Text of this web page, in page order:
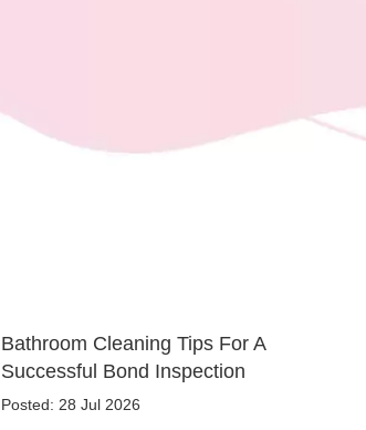
Bathroom Cleaning Tips For A
Successful Bond Inspection
Posted: 28 Jul 2026